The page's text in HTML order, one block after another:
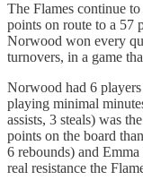
The Flames continue
points on route to a 57
Norwood won every
turnovers, in a game
Norwood had 6
playing minimal
assists, 3 steals) was
points on the board
6 rebounds) and
real resistance the